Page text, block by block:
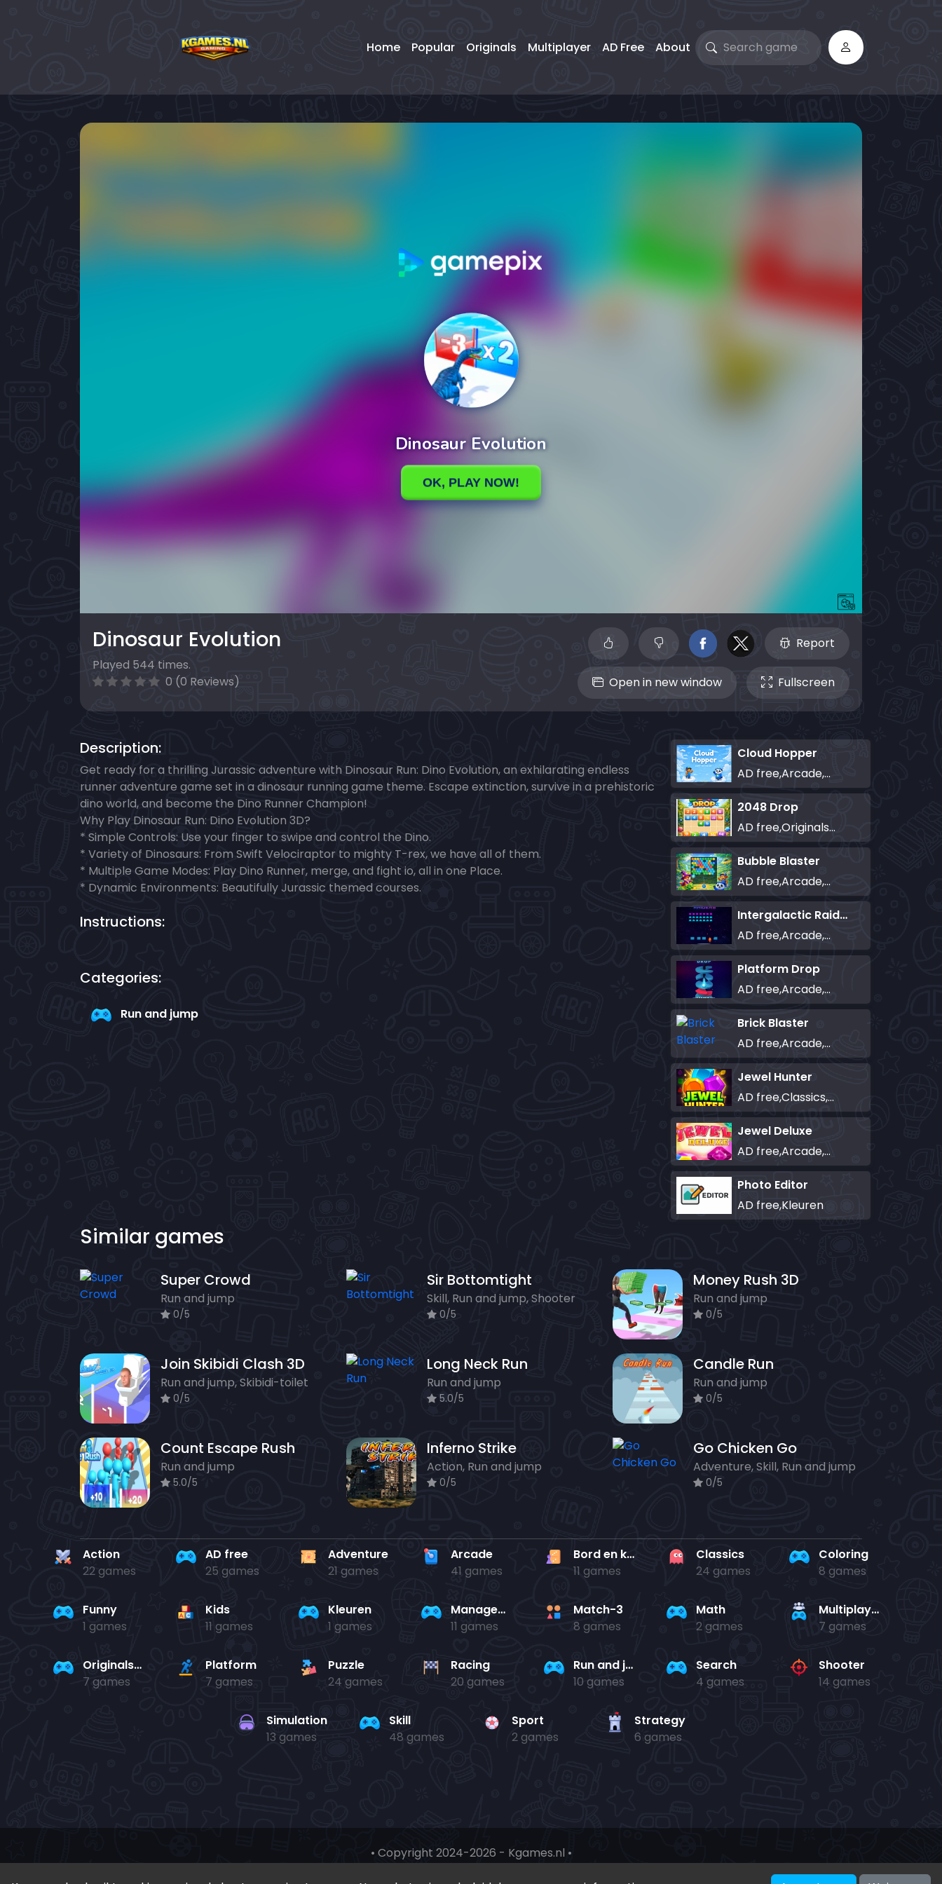
Home Popular Originals Multiplayer AD Free About
Dinosaur Evolution
Played 544 times.
0 (0 Reviews)
Report
Open in new window Fullscreen
Description:
Get ready for a thrilling Jurassic adventure with Dinosaur Run: Dino Evolution, an exhilarating endless
runner adventure game set in a dinosaur running game theme. Escape extinction, survive in a prehistoric
dino world, and become the Dino Runner Champion!
Why Play Dinosaur Run: Dino Evolution 3D?
* Simple Controls: Use your finger to swipe and control the Dino.
* Variety of Dinosaurs: From Swift Velociraptor to mighty T-rex, we have all of them.
* Multiple Game Modes: Play Dino Runner, merge, and fight io, all in one Place.
* Dynamic Environments: Beautifully Jurassic themed courses.
Instructions:
Categories:
Run and jump
Cloud Hopper
AD free,Arcade,Classics,Originals Collection,Skill,Highscore
2048 Drop
AD free,Originals Collection,Puzzle
Bubble Blaster
AD free,Arcade,Classics,Originals Collection,Shooter,Skill,Highscore
Intergalactic Raiders
AD free,Arcade,Classics,Originals Collection,Shooter,Skill,Highscore
Platform Drop
AD free,Arcade,Classics,Originals Collection,Skill,Highscore
Brick Blaster
AD free,Arcade,Classics,Originals Collection,Skill,Highscore
Jewel Hunter
AD free,Classics,Match-3
Jewel Deluxe
AD free,Arcade,Match-3
Photo Editor
AD free,Kleuren
Similar games
Super Crowd
Run and jump
0/5
Sir Bottomtight
Skill, Run and jump, Shooter
0/5
Money Rush 3D
Run and jump
0/5
Join Skibidi Clash 3D
Run and jump, Skibidi-toilet
0/5
Long Neck Run
Run and jump
5.0/5
Candle Run
Run and jump
0/5
Count Escape Rush
Run and jump
5.0/5
Inferno Strike
Action, Run and jump
0/5
Go Chicken Go
Adventure, Skill, Run and jump
0/5
Action
22 games
AD free
25 games
Adventure
21 games
Arcade
41 games
Bord en kaart
11 games
Classics
24 games
Coloring
8 games
Funny
1 games
Kids
11 games
Kleuren
1 games
Management
11 games
Match-3
8 games
Math
2 games
Multiplayer
7 games
Originals Collection
7 games
Platform
7 games
Puzzle
24 games
Racing
20 games
Run and jump
10 games
Search
4 games
Shooter
14 games
Simulation
13 games
Skill
48 games
Sport
2 games
Strategy
6 games
• Copyright 2024-2026 - Kgames.nl •